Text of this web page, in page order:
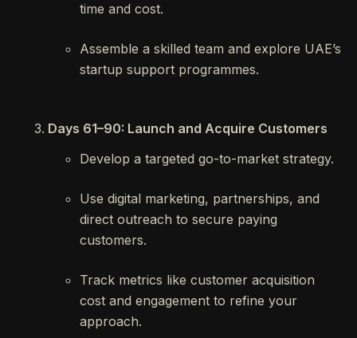
time and cost.
Assemble a skilled team and explore UAE’s
startup support programmes.
Days 61–90: Launch and Acquire Customers
Develop a targeted go-to-market strategy.
Use digital marketing, partnerships, and
direct outreach to secure paying
customers.
Track metrics like customer acquisition
cost and engagement to refine your
approach.